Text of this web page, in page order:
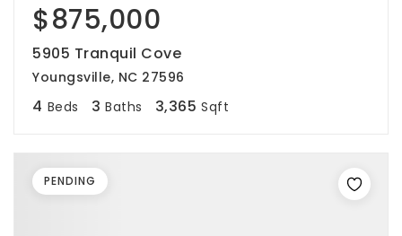
$875,000
5905 Tranquil Cove
Youngsville, NC 27596
4 Beds 3 Baths 3,365 Sqft
PENDING